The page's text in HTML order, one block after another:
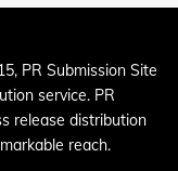
PR Submission Site
service. PR
release distribution
reach.